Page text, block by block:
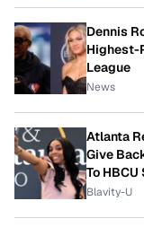
Dennis
Highest-
League
News
Atlanta
Give
To
Blavity-U